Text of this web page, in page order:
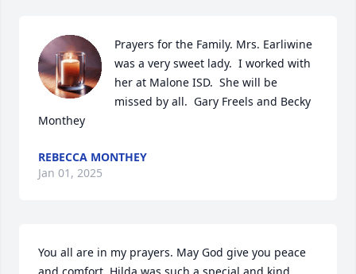
Prayers for the Family. Mrs. Earliwine
was a very sweet lady.  I worked with
her at Malone ISD.  She will be
missed by all.  Gary Freels and Becky
Monthey
REBECCA MONTHEY
Jan 01, 2025
You all are in my prayers. May God give you peace